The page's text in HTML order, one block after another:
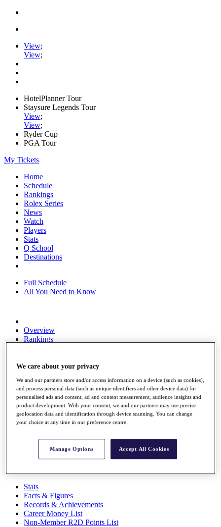
View;
View;
HotelPlanner Tour
Staysure Legends Tour
View;
View;
Ryder Cup
PGA Tour
My Tickets
Home
Schedule
Rankings
Rolex Series
News
Watch
Players
Stats
Q School
Destinations
Full Schedule
All You Need to Know
Overview
Rankings
Global Amateur Pathway
About
The Tournaments
Past Champions
News
Overview
Discover Players
Stats
Facts & Figures
Records & Achievements
Career Money List
Non-Member R2D Points List
We care about your privacy
We and our partners store and/or access information on a device (such as cookies),
and process personal data (such as unique identifiers and other device data) for
personalised ads and content, ad and content measurement, audience insights and
product development. With your consent, we and our partners may use precise
geolocation data and identification through device scanning. You can change
your choice at any time in our preference centre.
Manage Options Accept All Cookies